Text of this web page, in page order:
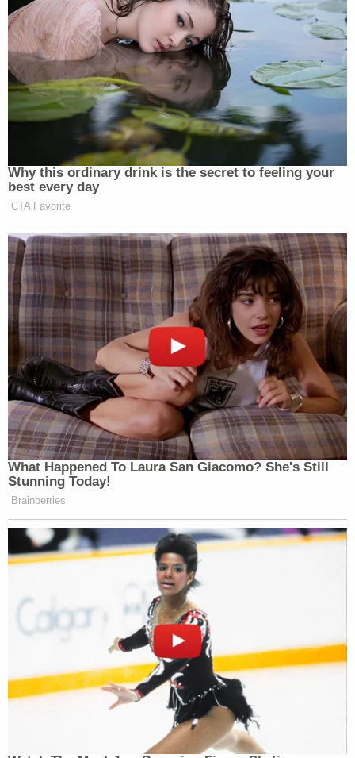
in its claims that it can be fair despite admitting to
prejudgment bias," the motion claims.
In other words, according to the defense,
jurisdictions that hold lesser amounts of bias
against the Oath Keepers claimed they would be
less fair; the D.C. district — which holds the most
bias against the group — simultaneously claimed it
could be more fair. Or, put another way, the
defense asserts that "a latent bias exists among
those who deny their biases."
Some courts are willing to seat jurors who admit to
holding preconceived biases if those jurors pledge
to set their assumptions aside and promise to be
fair. The process of securing such a promise is
known as the "rehabilitation " of a juror.
The joint motion for a change of venue elsewhere
quips that current Attorney GeneralMerrick
Garlandagreed to a change of venue request for
Timothy McVeigh
Garlandplayed a key rolein coordinating the
prosecution of McVeigh and co-defendant
The motion also contains a proposed order from
the court. The proposed order asks a judge to
agree to a change of venue "to another District to
be decided." No specific district is named.
The motion was signed by attorneysDavid W.